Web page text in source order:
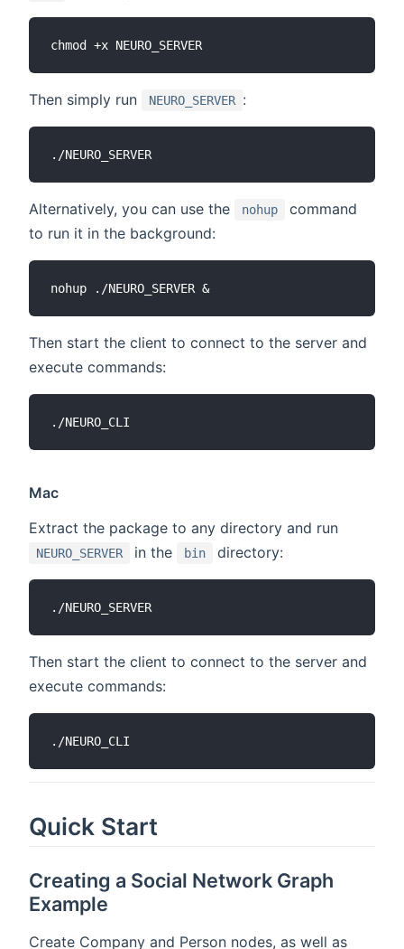
Then simply run NEURO_SERVER :
Alternatively, you can use the nohup
command
to run it in the background:
Then start the client to connect to the server and
execute commands:
Mac
Extract the package to any directory and run
NEURO_SERVER in the bin directory:
Then start the client to connect to the server and
execute commands:
Quick Start
Creating a Social Network Graph
Example
Create Company and Person nodes, as well as